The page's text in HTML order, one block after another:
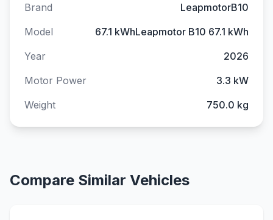
Brand
LeapmotorB10
Model
67.1 kWhLeapmotor B10 67.1 kWh
Year
2026
Motor Power
3.3 kW
Weight
750.0 kg
Compare Similar Vehicles